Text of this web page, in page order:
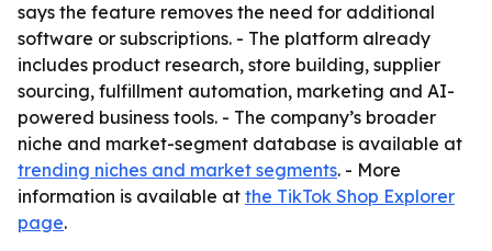
says the feature removes the need for additional
software or subscriptions. - The platform already
includes product research, store building, supplier
sourcing, fulfillment automation, marketing and AI-
powered business tools. - The company’s broader
niche and market-segment database is available at
trending niches and market segments. - More
information is available at the TikTok Shop Explorer
page.